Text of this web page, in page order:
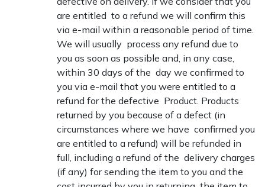
are entitled to a refund we will confirm this
via e-mail within a reasonable period of time.
We will usually process any refund due to
you as soon as possible and, in any case,
within 30 days of the day we confirmed to
you via e-mail that you were entitled to a
refund for the defective Product. Products
returned by you because of a defect (in
circumstances where we have confirmed you
are entitled to a refund) will be refunded in
full, including a refund of the delivery charges
(if any) for sending the item to you and the